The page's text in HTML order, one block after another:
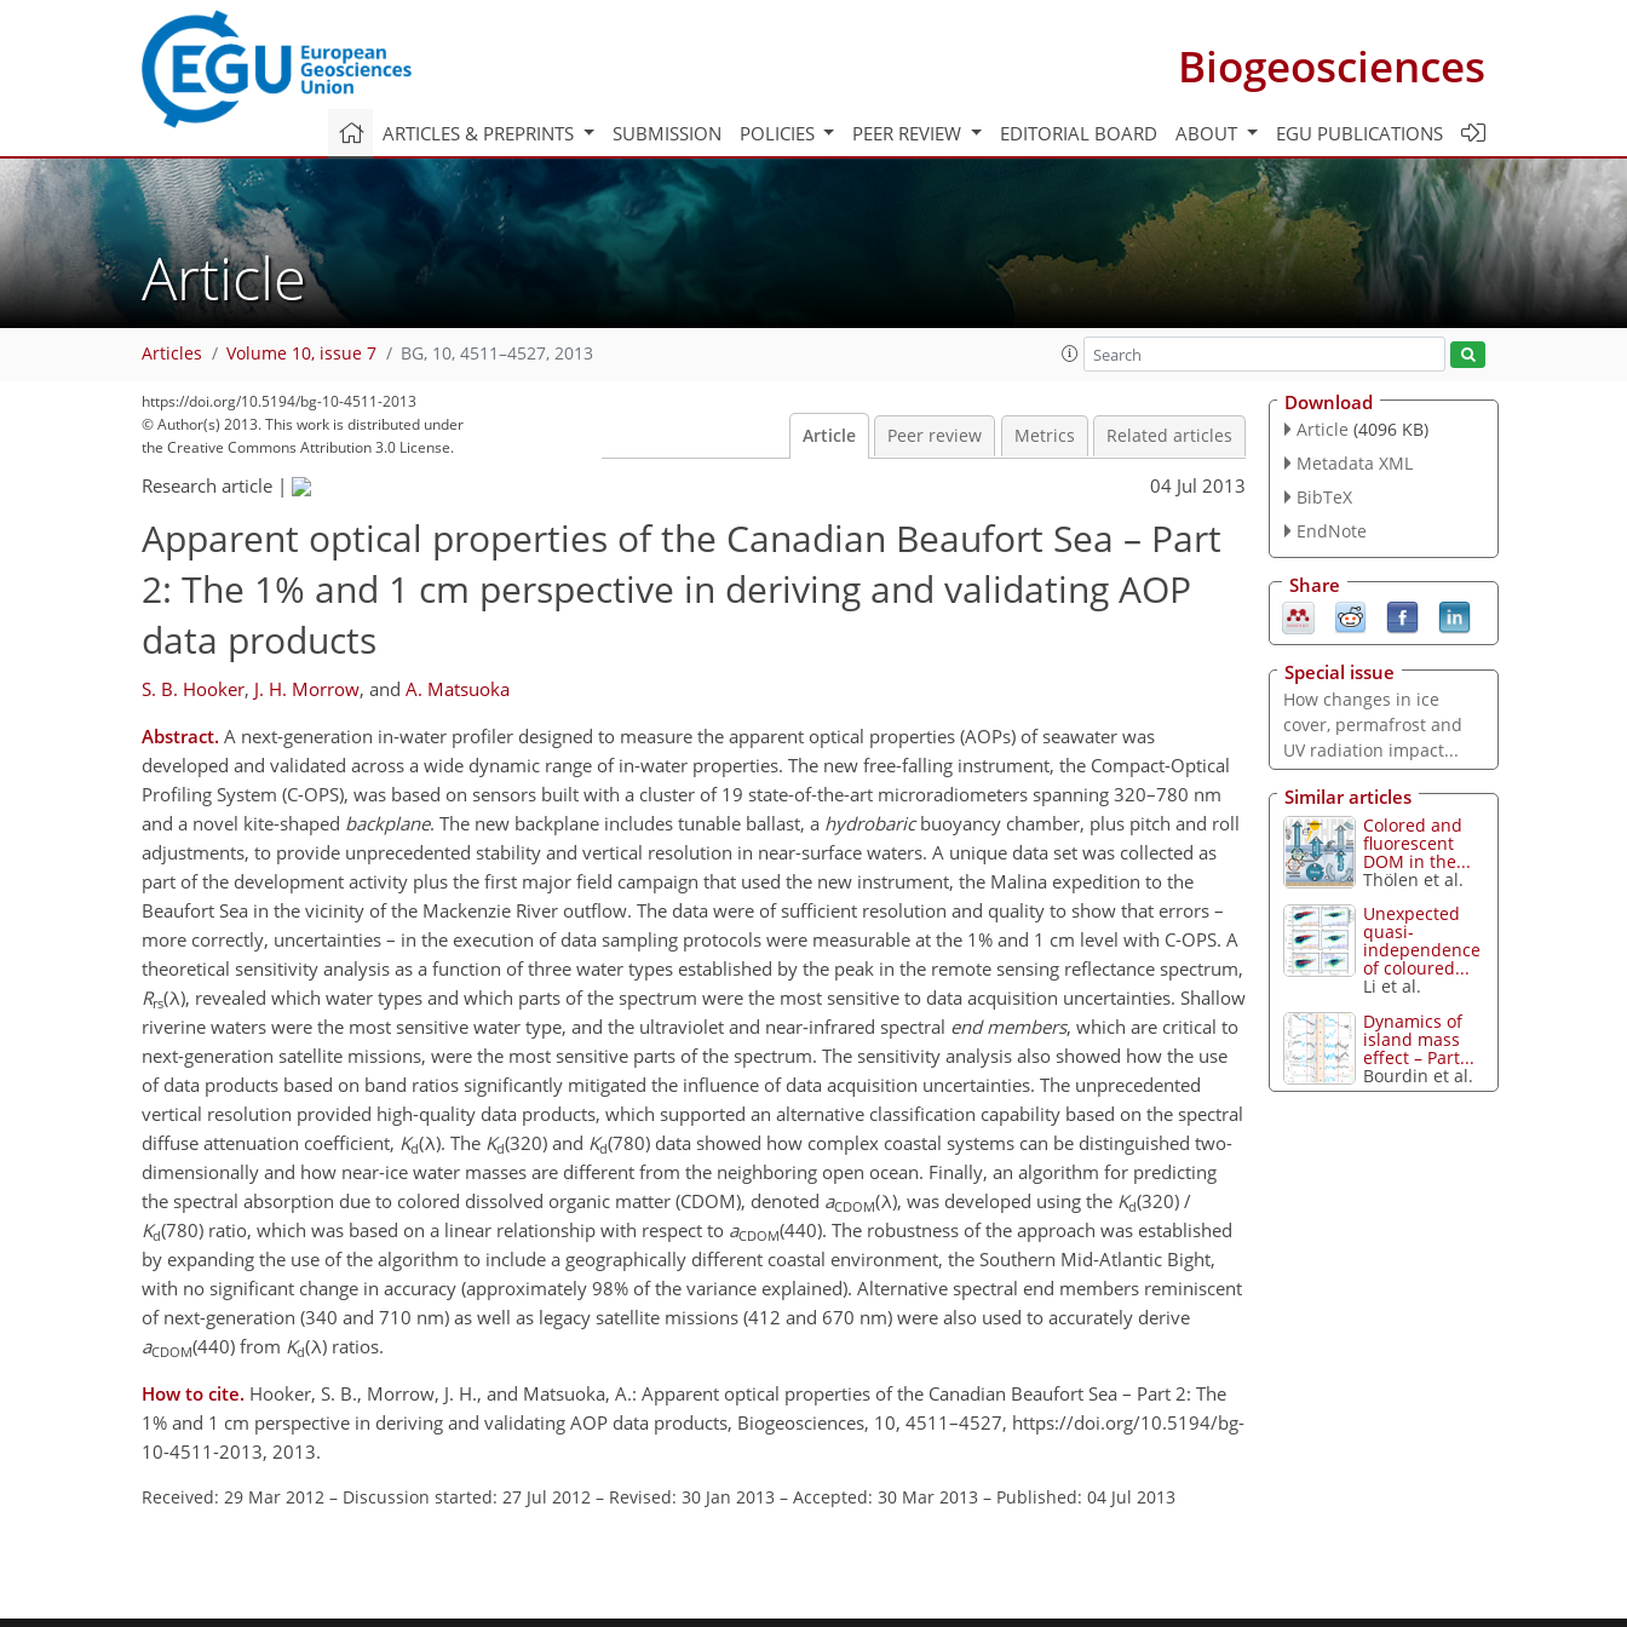
Biogeosciences
ARTICLES & PREPRINTS SUBMISSION POLICIES PEER REVIEW EDITORIAL BOARD ABOUT EGU PUBLICATIONS
Article
Articles Volume 10, issue 7 BG, 10, 4511–4527, 2013
https://doi.org/10.5194/bg-10-4511-2013
© Author(s) 2013. This work is distributed under
the Creative Commons Attribution 3.0 License.
Article Peer review Metrics Related articles
Research article | 04 Jul 2013
Apparent optical properties of the Canadian Beaufort Sea – Part
2: The 1% and 1 cm perspective in deriving and validating AOP
data products
S. B. Hooker, J. H. Morrow, and A. Matsuoka
Abstract. A next-generation in-water profiler designed to measure the apparent optical properties (AOPs) of seawater was
developed and validated across a wide dynamic range of in-water properties. The new free-falling instrument, the Compact-Optical
Profiling System (C-OPS), was based on sensors built with a cluster of 19 state-of-the-art microradiometers spanning 320–780 nm
and a novel kite-shaped backplane. The new backplane includes tunable ballast, a hydrobaricbuoyancy chamber, plus pitch and roll
adjustments, to provide unprecedented stability and vertical resolution in near-surface waters. A unique data set was collected as
part of the development activity plus the first major field campaign that used the new instrument, the Malina expedition to the
Beaufort Sea in the vicinity of the Mackenzie River outflow. The data were of sufficient resolution and quality to show that errors –
more correctly, uncertainties – in the execution of data sampling protocols were measurable at the 1% and 1 cm level with C-OPS. A
theoretical sensitivity analysis as a function of three water types established by the peak in the remote sensing reflectance spectrum,
Rrs(λ), revealed which water types and which parts of the spectrum were the most sensitive to data acquisition uncertainties. Shallow
riverine waters were the most sensitive water type, and the ultraviolet and near-infrared spectral end members, which are critical to
next-generation satellite missions, were the most sensitive parts of the spectrum. The sensitivity analysis also showed how the use
of data products based on band ratios significantly mitigated the influence of data acquisition uncertainties. The unprecedented
vertical resolution provided high-quality data products, which supported an alternative classification capability based on the spectral
diffuse attenuation coefficient, Kd(λ). The Kd(320) and Kd(780) data showed how complex coastal systems can be distinguished two-
dimensionally and how near-ice water masses are different from the neighboring open ocean. Finally, an algorithm for predicting
the spectral absorption due to colored dissolved organic matter (CDOM), denoted aCDOM(λ), was developed using the Kd(320) /
Kd(780) ratio, which was based on a linear relationship with respect to aCDOM(440). The robustness of the approach was established
by expanding the use of the algorithm to include a geographically different coastal environment, the Southern Mid-Atlantic Bight,
with no significant change in accuracy (approximately 98% of the variance explained). Alternative spectral end members reminiscent
of next-generation (340 and 710 nm) as well as legacy satellite missions (412 and 670 nm) were also used to accurately derive
aCDOM(440) from Kd(λ) ratios.
How to cite. Hooker, S. B., Morrow, J. H., and Matsuoka, A.: Apparent optical properties of the Canadian Beaufort Sea – Part 2: The
1% and 1 cm perspective in deriving and validating AOP data products, Biogeosciences, 10, 4511–4527, https://doi.org/10.5194/bg-
10-4511-2013, 2013.
Received: 29 Mar 2012 – Discussion started: 27 Jul 2012 – Revised: 30 Jan 2013 – Accepted: 30 Mar 2013 – Published: 04 Jul 2013
Download
Article (4096 KB)
Metadata XML
BibTeX
EndNote
Share
Special issue
How changes in ice
cover, permafrost and
UV radiation impact...
Similar articles
Colored and
fluorescent
DOM in the...
Thölen et al.
Unexpected
quasi-
independence
of coloured...
Li et al.
Dynamics of
island mass
effect – Part...
Bourdin et al.